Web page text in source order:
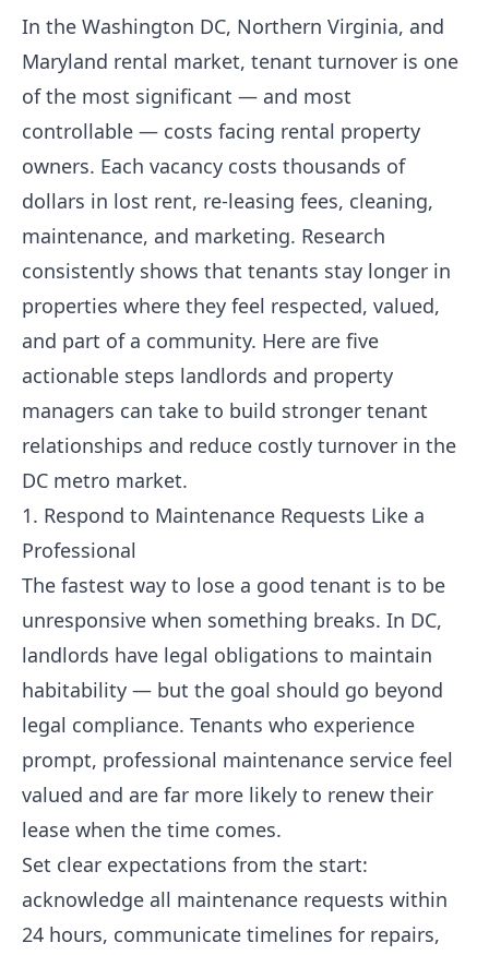
In the Washington DC, Northern Virginia, and
Maryland rental market, tenant turnover is one
of the most significant — and most
controllable — costs facing rental property
owners. Each vacancy costs thousands of
dollars in lost rent, re-leasing fees, cleaning,
maintenance, and marketing. Research
consistently shows that tenants stay longer in
properties where they feel respected, valued,
and part of a community. Here are five
actionable steps landlords and property
managers can take to build stronger tenant
relationships and reduce costly turnover in the
DC metro market.
1. Respond to Maintenance Requests Like a
Professional
The fastest way to lose a good tenant is to be
unresponsive when something breaks. In DC,
landlords have legal obligations to maintain
habitability — but the goal should go beyond
legal compliance. Tenants who experience
prompt, professional maintenance service feel
valued and are far more likely to renew their
lease when the time comes.
Set clear expectations from the start:
acknowledge all maintenance requests within
24 hours, communicate timelines for repairs,